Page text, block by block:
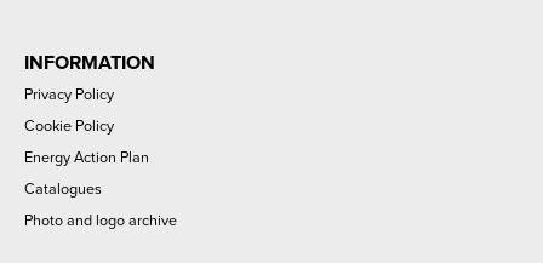
INFORMATION
Privacy Policy
Cookie Policy
Energy Action Plan
Catalogues
Photo and logo archive